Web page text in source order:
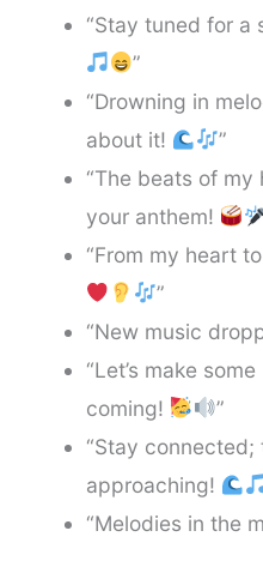
“Stay tuned for a
”
“Drowning in
about it!
”
“The beats of
your anthem!
“From my heart
”
“New music
“Let’s make
coming!
”
“Stay
approaching!
“Melodies in the